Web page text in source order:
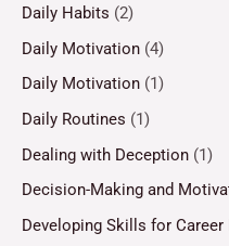
Daily Habits (2)
Daily Motivation (4)
Daily Motivation (1)
Daily Routines (1)
Dealing with Deception (1)
Decision-Making and
Developing Skills for